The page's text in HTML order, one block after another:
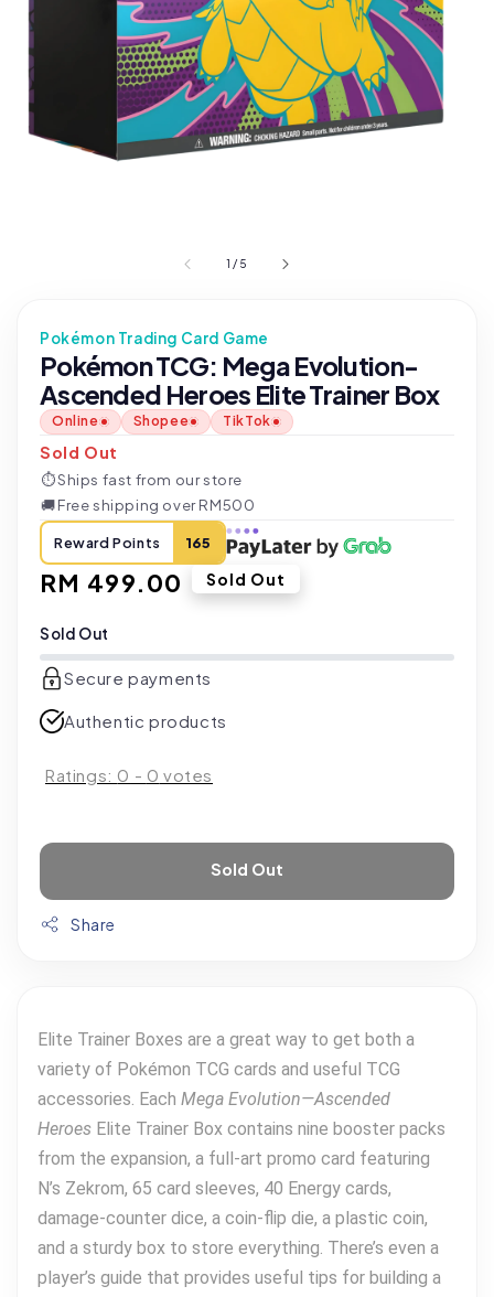
1 / 5
Pokémon Trading Card Game
Pokémon TCG: Mega Evolution-
Ascended Heroes Elite Trainer Box
Online Shopee TikTok
Sold Out
⏱Ships fast from our store
🚚Free shipping over RM500
Reward Points 165
Regular
RM 499.00 Sold Out
Sold Out
Secure payments
Authentic products
Ratings: 0 - 0 votes
Sold Out
Share
Elite Trainer Boxes are a great way to get both a
variety of Pokémon TCG cards and useful TCG
accessories. Each Mega Evolution—Ascended
Heroes Elite Trainer Box contains nine booster packs
from the expansion, a full-art promo card featuring
N’s Zekrom, 65 card sleeves, 40 Energy cards,
damage-counter dice, a coin-flip die, a plastic coin,
and a sturdy box to store everything. There’s even a
player’s guide that provides useful tips for building a